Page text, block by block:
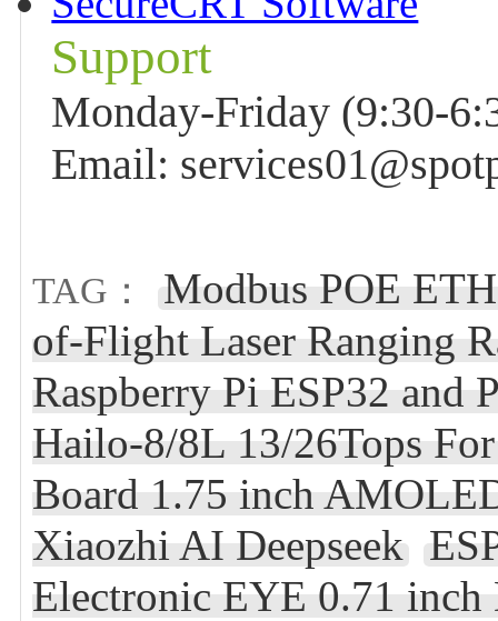
Support
Monday-Friday (9:30-
Email:
TAG：
Modbus POE
of-Flight Laser Ranging
Raspberry Pi ESP32 and
Hailo-8/8L 13/26Tops
Board 1.75 inch
Xiaozhi AI Deepseek
Electronic EYE 0.71 inch